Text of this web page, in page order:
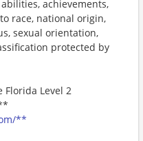
achievements,
race, national origin,
sexual orientation,
protected by
Level 2
**